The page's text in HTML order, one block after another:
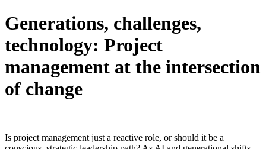
Generations, challenges,
technology: Project
management at the intersection
of change
Is project management just a reactive role, or should it be a